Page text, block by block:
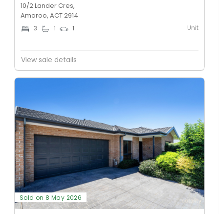
10/2 Lander Cres,
Amaroo, ACT 2914
3 1 1 Unit
View sale details
Sold on 8 May 2026